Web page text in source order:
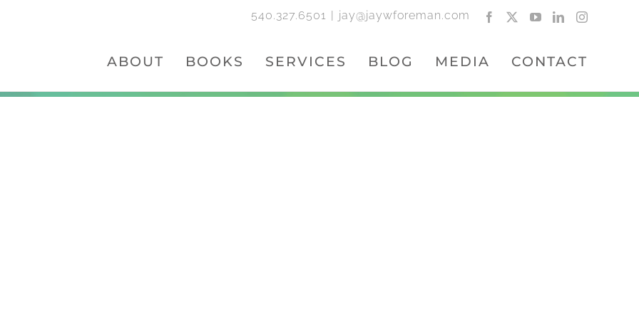
540.327.6501 | jay@jaywforeman.com FacebookYouTubeLinkedInInstagram
ABOUT BOOKS SERVICES BLOG MEDIA CONTACT